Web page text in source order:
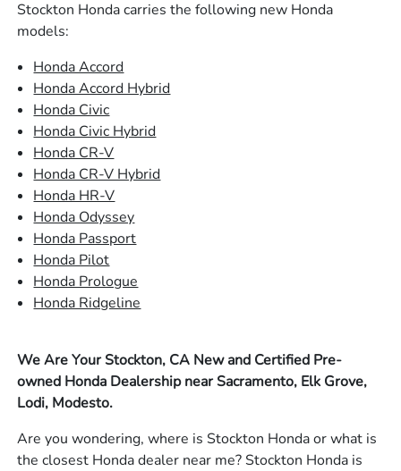
Stockton Honda carries the following new Honda
models:
Honda Accord
Honda Accord Hybrid
Honda Civic
Honda Civic Hybrid
Honda CR-V
Honda CR-V Hybrid
Honda HR-V
Honda Odyssey
Honda Passport
Honda Pilot
Honda Prologue
Honda Ridgeline
We Are Your Stockton, CA New and Certified Pre-
owned Honda Dealership near Sacramento, Elk Grove,
Lodi, Modesto.
Are you wondering, where is Stockton Honda or what is
the closest Honda dealer near me? Stockton Honda is